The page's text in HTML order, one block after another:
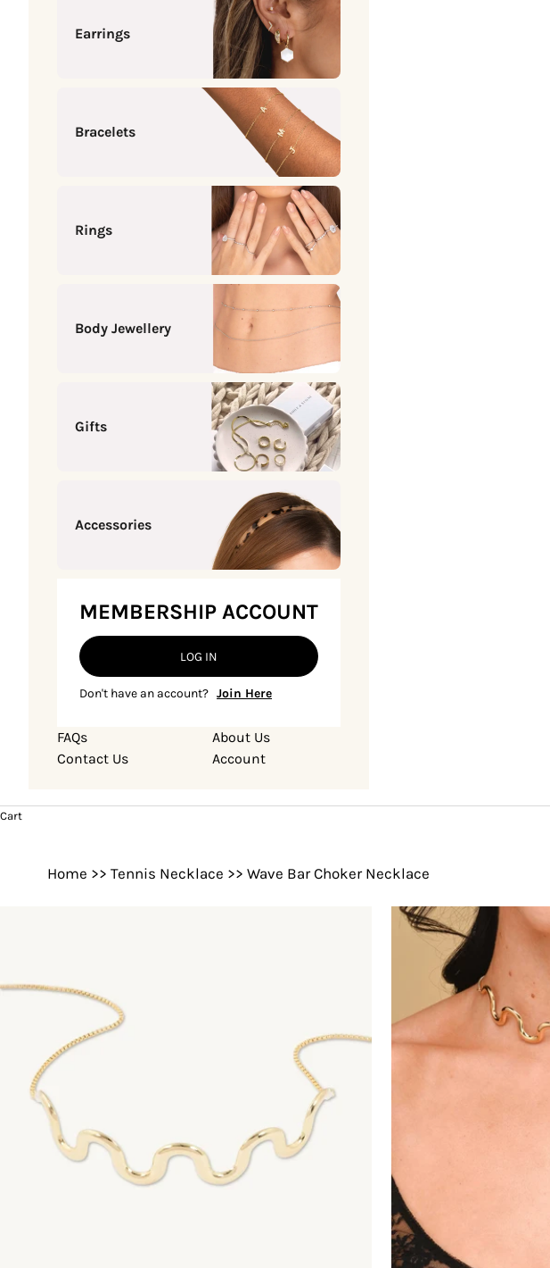
Earrings
Bracelets
Rings
Body Jewellery
Gifts
Accessories
MEMBERSHIP ACCOUNT
LOG IN
Don't have an account? Join Here
FAQs
Contact Us
About Us
Account
Cart
Home >> Tennis Necklace >> Wave Bar Choker Necklace